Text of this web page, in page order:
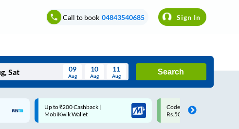
Call to book 04843540685 Sign In
Wed Thu Fri Sat Sun
09
Aug
10
Aug
11
Aug
Search
Code: SMART | 10% off upto
Rs.50
Upto ₹200 off on each trip
Savings Card